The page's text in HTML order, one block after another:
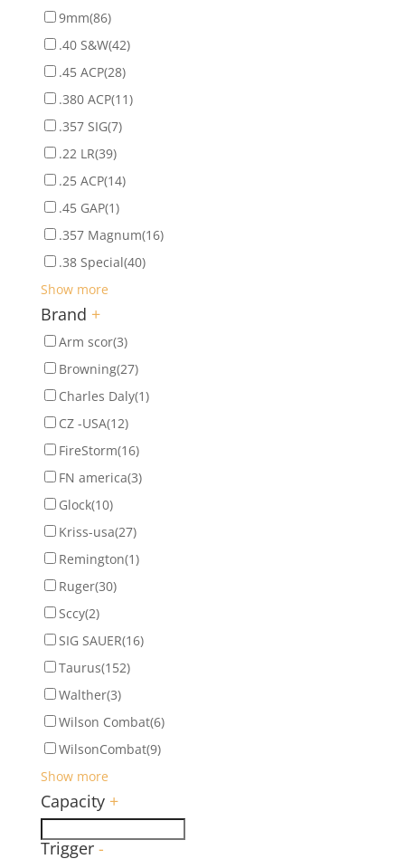
9mm(86)
.40 S&W(42)
.45 ACP(28)
.380 ACP(11)
.357 SIG(7)
.22 LR(39)
.25 ACP(14)
.45 GAP(1)
.357 Magnum(16)
.38 Special(40)
Show more
Brand +
Arm scor(3)
Browning(27)
Charles Daly(1)
CZ -USA(12)
FireStorm(16)
FN america(3)
Glock(10)
Kriss-usa(27)
Remington(1)
Ruger(30)
Sccy(2)
SIG SAUER(16)
Taurus(152)
Walther(3)
Wilson Combat(6)
WilsonCombat(9)
Show more
Capacity +
Trigger -